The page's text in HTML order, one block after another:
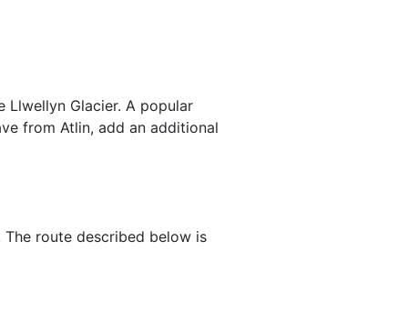
Llwellyn Glacier. A popular
from Atlin, add an additional
route described below is